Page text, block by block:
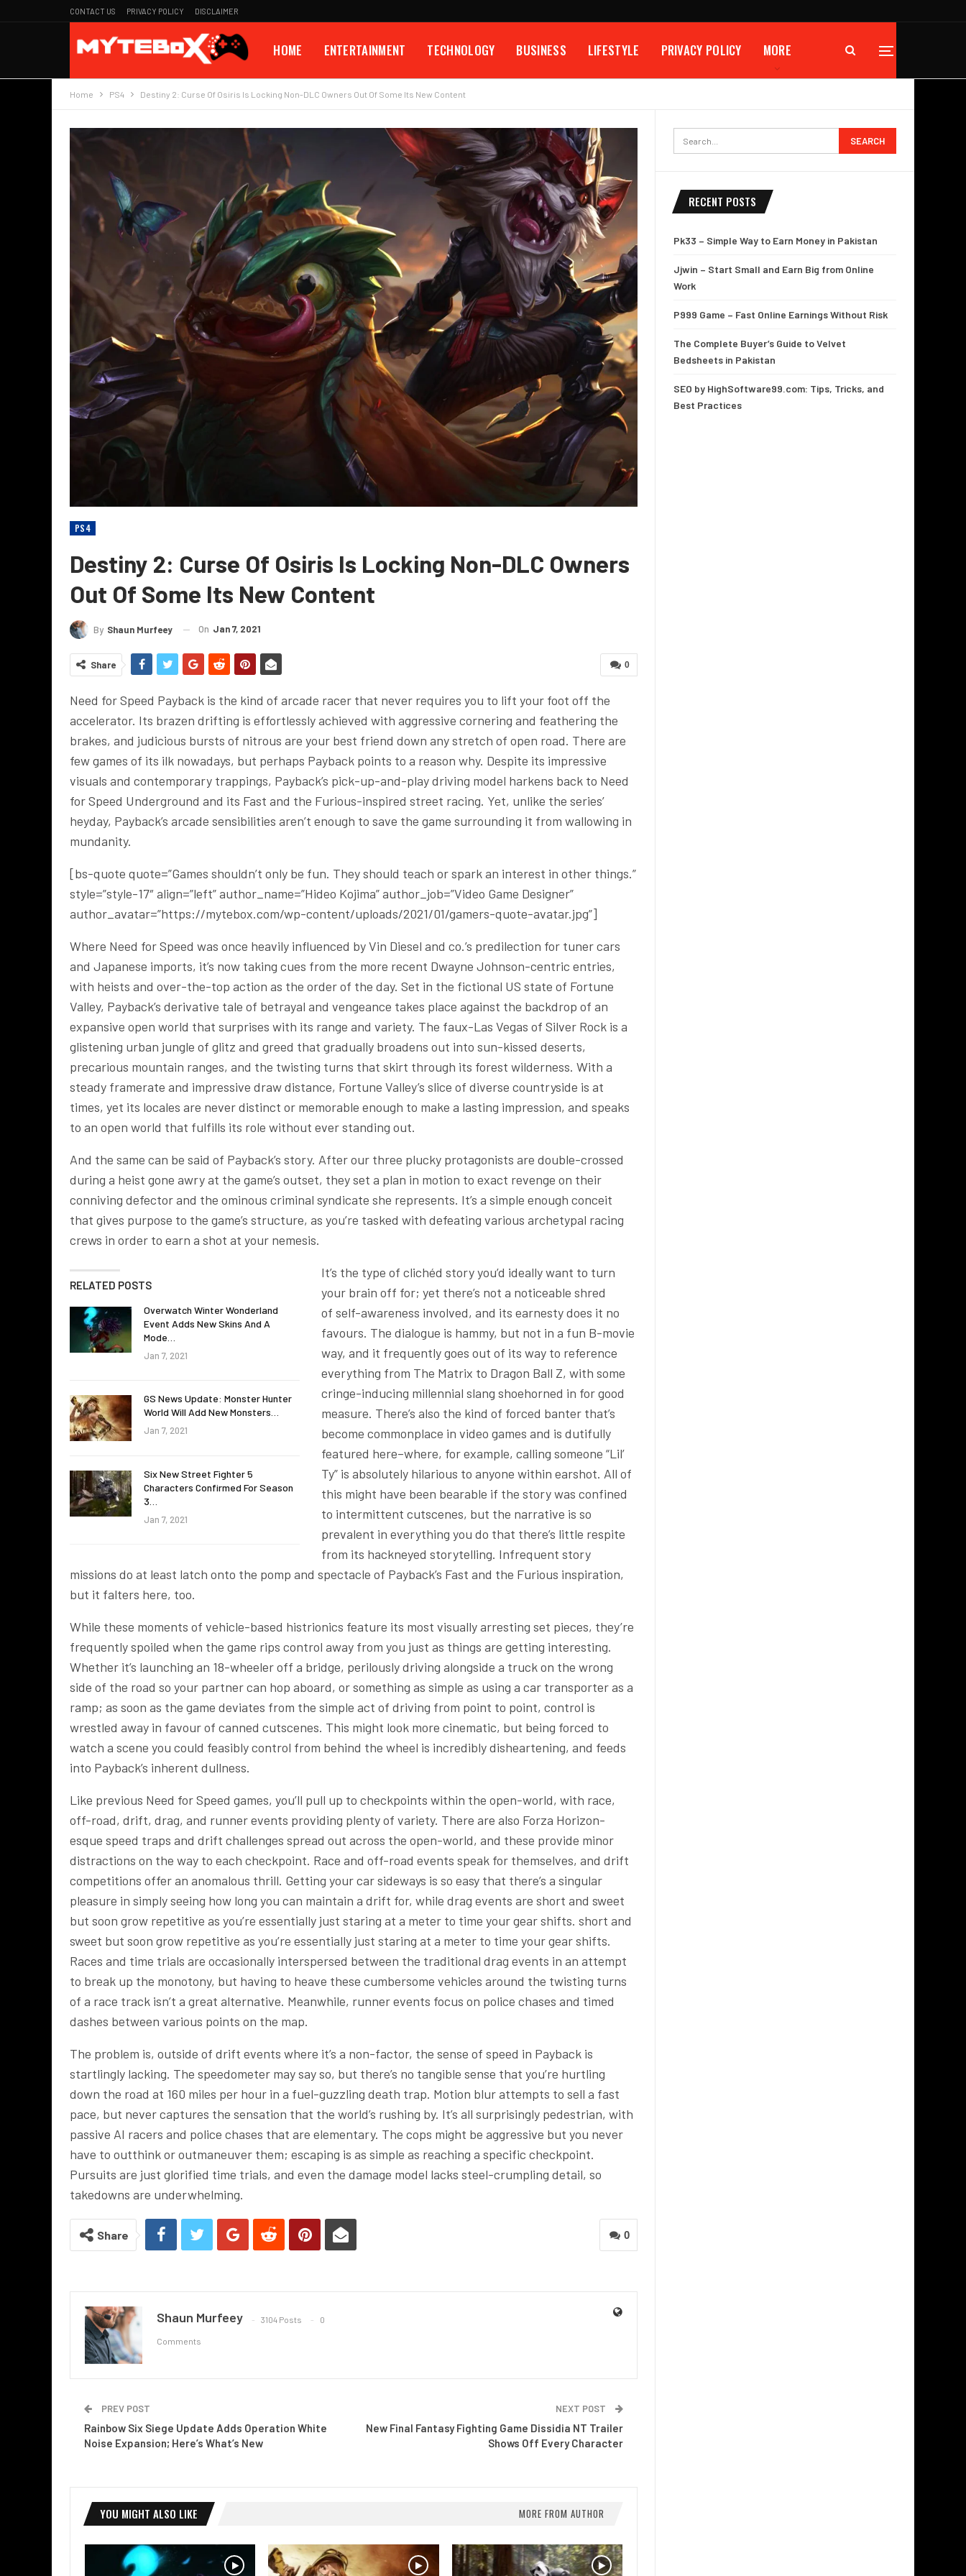
CONTACT US PRIVACY POLICY DISCLAIMER
HOME ENTERTAINMENT TECHNOLOGY BUSINESS LIFESTYLE PRIVACY POLICY MORE
Home PS4 Destiny 2: Curse Of Osiris Is Locking Non-DLC Owners Out Of Some Its New Content
PS4
Destiny 2: Curse Of Osiris Is Locking Non-DLC Owners
Out Of Some Its New Content
By Shaun Murfeey On Jan 7, 2021
0
Share
Need for Speed Payback is the kind of arcade racer that never requires you to lift your foot off the
accelerator. Its brazen drifting is effortlessly achieved with aggressive cornering and feathering the
brakes, and judicious bursts of nitrous are your best friend down any stretch of open road. There are
few games of its ilk nowadays, but perhaps Payback points to a reason why. Despite its impressive
visuals and contemporary trappings, Payback’s pick-up-and-play driving model harkens back to Need
for Speed Underground and its Fast and the Furious-inspired street racing. Yet, unlike the series’
heyday, Payback’s arcade sensibilities aren’t enough to save the game surrounding it from wallowing in
mundanity.
[bs-quote quote=”Games shouldn’t only be fun. They should teach or spark an interest in other things.”
style=”style-17″ align=”left” author_name=”Hideo Kojima” author_job=”Video Game Designer”
author_avatar=”https://mytebox.com/wp-content/uploads/2021/01/gamers-quote-avatar.jpg”]
Where Need for Speed was once heavily influenced by Vin Diesel and co.’s predilection for tuner cars
and Japanese imports, it’s now taking cues from the more recent Dwayne Johnson-centric entries,
with heists and over-the-top action as the order of the day. Set in the fictional US state of Fortune
Valley, Payback’s derivative tale of betrayal and vengeance takes place against the backdrop of an
expansive open world that surprises with its range and variety. The faux-Las Vegas of Silver Rock is a
glistening urban jungle of glitz and greed that gradually broadens out into sun-kissed deserts,
precarious mountain ranges, and the twisting turns that skirt through its forest wilderness. With a
steady framerate and impressive draw distance, Fortune Valley’s slice of diverse countryside is at
times, yet its locales are never distinct or memorable enough to make a lasting impression, and speaks
to an open world that fulfills its role without ever standing out.
And the same can be said of Payback’s story. After our three plucky protagonists are double-crossed
during a heist gone awry at the game’s outset, they set a plan in motion to exact revenge on their
conniving defector and the ominous criminal syndicate she represents. It’s a simple enough conceit
that gives purpose to the game’s structure, as you’re tasked with defeating various archetypal racing
crews in order to earn a shot at your nemesis.
RELATED POSTS
Overwatch Winter Wonderland
Event Adds New Skins And A
Mode…
Jan 7, 2021
GS News Update: Monster Hunter
World Will Add New Monsters…
Jan 7, 2021
Six New Street Fighter 5
Characters Confirmed For Season
3…
Jan 7, 2021
It’s the type of clichéd story you’d ideally want to turn
your brain off for; yet there’s not a noticeable shred
of self-awareness involved, and its earnesty does it no
favours. The dialogue is hammy, but not in a fun B-movie
way, and it frequently goes out of its way to reference
everything from The Matrix to Dragon Ball Z, with some
cringe-inducing millennial slang shoehorned in for good
measure. There’s also the kind of forced banter that’s
become commonplace in video games and is dutifully
featured here–where, for example, calling someone “Lil’
Ty” is absolutely hilarious to anyone within earshot. All of
this might have been bearable if the story was confined
to intermittent cutscenes, but the narrative is so
prevalent in everything you do that there’s little respite
from its hackneyed storytelling. Infrequent story
missions do at least latch onto the pomp and spectacle of Payback’s Fast and the Furious inspiration,
but it falters here, too.
While these moments of vehicle-based histrionics feature its most visually arresting set pieces, they’re
frequently spoiled when the game rips control away from you just as things are getting interesting.
Whether it’s launching an 18-wheeler off a bridge, perilously driving alongside a truck on the wrong
side of the road so your partner can hop aboard, or something as simple as using a car transporter as a
ramp; as soon as the game deviates from the simple act of driving from point to point, control is
wrestled away in favour of canned cutscenes. This might look more cinematic, but being forced to
watch a scene you could feasibly control from behind the wheel is incredibly disheartening, and feeds
into Payback’s inherent dullness.
Like previous Need for Speed games, you’ll pull up to checkpoints within the open-world, with race,
off-road, drift, drag, and runner events providing plenty of variety. There are also Forza Horizon-
esque speed traps and drift challenges spread out across the open-world, and these provide minor
distractions on the way to each checkpoint. Race and off-road events speak for themselves, and drift
competitions offer an anomalous thrill. Getting your car sideways is so easy that there’s a singular
pleasure in simply seeing how long you can maintain a drift for, while drag events are short and sweet
but soon grow repetitive as you’re essentially just staring at a meter to time your gear shifts. short and
sweet but soon grow repetitive as you’re essentially just staring at a meter to time your gear shifts.
Races and time trials are occasionally interspersed between the traditional drag events in an attempt
to break up the monotony, but having to heave these cumbersome vehicles around the twisting turns
of a race track isn’t a great alternative. Meanwhile, runner events focus on police chases and timed
dashes between various points on the map.
The problem is, outside of drift events where it’s a non-factor, the sense of speed in Payback is
startlingly lacking. The speedometer may say so, but there’s no tangible sense that you’re hurtling
down the road at 160 miles per hour in a fuel-guzzling death trap. Motion blur attempts to sell a fast
pace, but never captures the sensation that the world’s rushing by. It’s all surprisingly pedestrian, with
passive AI racers and police chases that are elementary. The cops might be aggressive but you never
have to outthink or outmaneuver them; escaping is as simple as reaching a specific checkpoint.
Pursuits are just glorified time trials, and even the damage model lacks steel-crumpling detail, so
takedowns are underwhelming.
0
Share
Shaun Murfeey 3104 Posts 0
Comments
PREV POST
Rainbow Six Siege Update Adds Operation White
Noise Expansion; Here’s What’s New
NEXT POST
New Final Fantasy Fighting Game Dissidia NT Trailer
Shows Off Every Character
YOU MIGHT ALSO LIKE MORE FROM AUTHOR
RECENT POSTS
Pk33 – Simple Way to Earn Money in Pakistan
Jjwin – Start Small and Earn Big from Online
Work
P999 Game – Fast Online Earnings Without Risk
The Complete Buyer’s Guide to Velvet
Bedsheets in Pakistan
SEO by HighSoftware99.com: Tips, Tricks, and
Best Practices